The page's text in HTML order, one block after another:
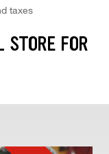
taxes
STORE FOR